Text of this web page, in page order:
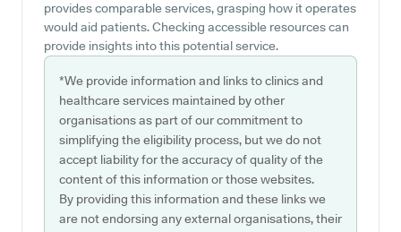
provides comparable services, grasping how it operates
would aid patients. Checking accessible resources can
provide insights into this potential service.
*We provide information and links to clinics and
healthcare services maintained by other
organisations as part of our commitment to
simplifying the eligibility process, but we do not
accept liability for the accuracy of quality of the
content of this information or those websites.
By providing this information and these links we
are not endorsing any external organisations, their